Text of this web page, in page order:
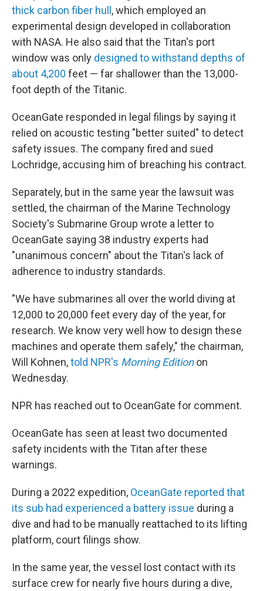
thick carbon fiber hull , which employed an
experimental design developed in collaboration
with NASA. He also said that the Titan's port
window was only designed to withstand depths of
about 4,200 feet — far shallower than the 13,000-
foot depth of the Titanic.
OceanGate responded in legal filings by saying it
relied on acoustic testing "better suited" to detect
safety issues. The company fired and sued
Lochridge, accusing him of breaching his contract.
Separately, but in the same year the lawsuit was
settled, the chairman of the Marine Technology
Society's Submarine Group wrote a letter to
OceanGate saying 38 industry experts had
"unanimous concern" about the Titan's lack of
adherence to industry standards.
"We have submarines all over the world diving at
12,000 to 20,000 feet every day of the year, for
research. We know very well how to design these
machines and operate them safely," the chairman,
Will Kohnen,told NPR's Morning Edition on
Wednesday.
NPR has reached out to OceanGate for comment.
OceanGate has seen at least two documented
safety incidents with the Titan after these
warnings.
During a 2022 expedition, OceanGate reported that
its sub had experienced a battery issue during a
dive and had to be manually reattached to its lifting
platform, court filings show.
In the same year, the vessel lost contact with its
surface crew for nearly five hours during a dive,